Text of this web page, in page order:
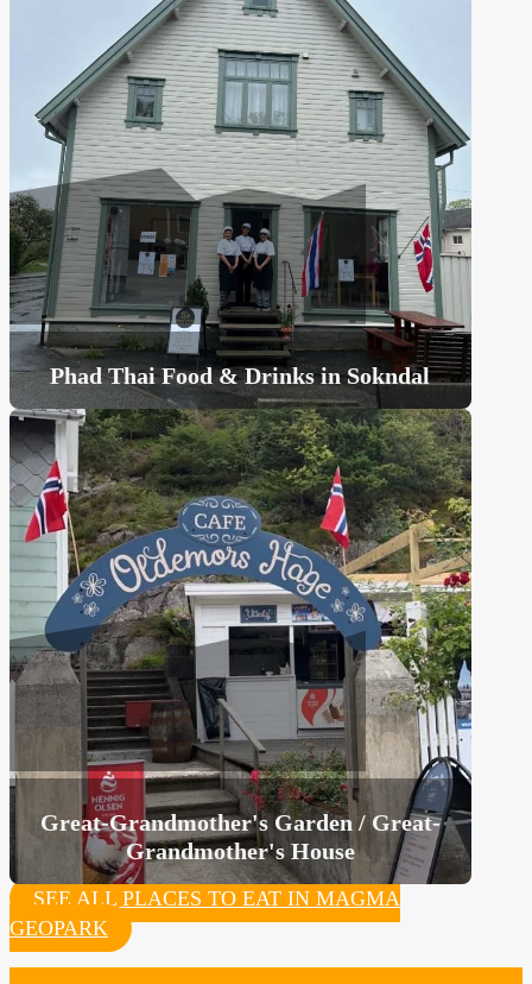
Phad Thai Food & Drinks in Sokndal
Great-Grandmother's Garden / Great-
Grandmother's House
SEE ALL PLACES TO EAT IN MAGMA
GEOPARK